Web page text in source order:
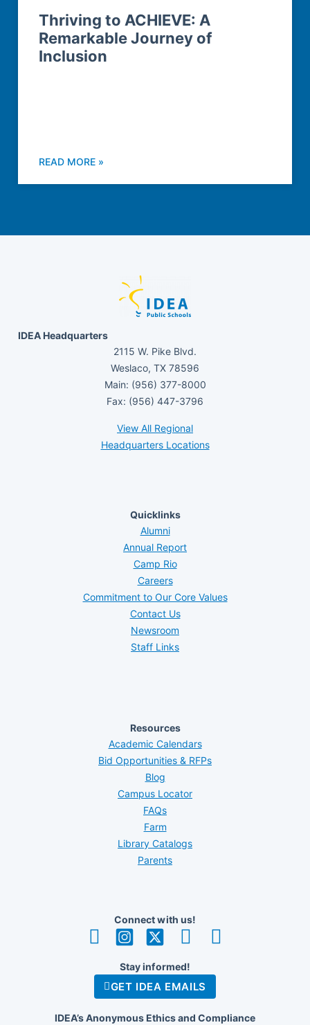
Thriving to ACHIEVE: A
Remarkable Journey of
Inclusion
READ MORE »
IDEA Headquarters
2115 W. Pike Blvd.
Weslaco, TX 78596
Main: (956) 377-8000
Fax: (956) 447-3796
View All Regional
Headquarters Locations
Quicklinks
Alumni
Annual Report
Camp Rio
Careers
Commitment to Our Core Values
Contact Us
Newsroom
Staff Links
Resources
Academic Calendars
Bid Opportunities & RFPs
Blog
Campus Locator
FAQs
Farm
Library Catalogs
Parents
Connect with us!
Stay informed!
GET IDEA EMAILS
IDEA’s Anonymous Ethics and Compliance